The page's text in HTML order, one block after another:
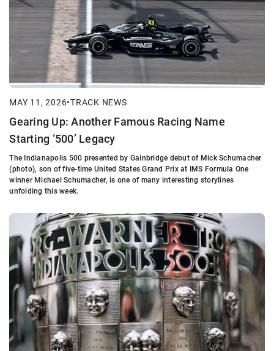
MAY 11, 2026•TRACK NEWS
Gearing Up: Another Famous Racing Name
Starting ‘500’ Legacy
The Indianapolis 500 presented by Gainbridge debut of Mick Schumacher
(photo), son of five-time United States Grand Prix at IMS Formula One
winner Michael Schumacher, is one of many interesting storylines
unfolding this week.